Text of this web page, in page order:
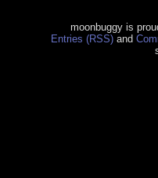
moonbuggy is
Entries (RSS)and